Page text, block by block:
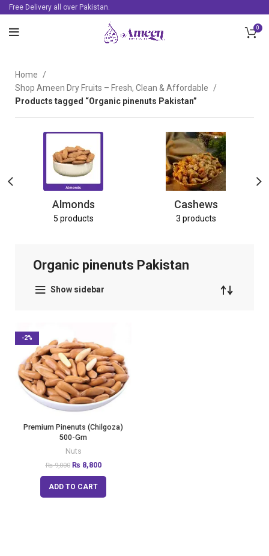
Free Delivery all over Pakistan.
0
Home
Shop Ameen Dry Fruits – Fresh, Clean & Affordable
Products tagged “Organic pinenuts Pakistan”
Almonds
5 products
Cashews
3 products
Organic pinenuts Pakistan
Show sidebar
-2%
Premium Pinenuts (Chilgoza)
500-Gm
Nuts
₨9,000 ₨ 8,800
ADD TO CART